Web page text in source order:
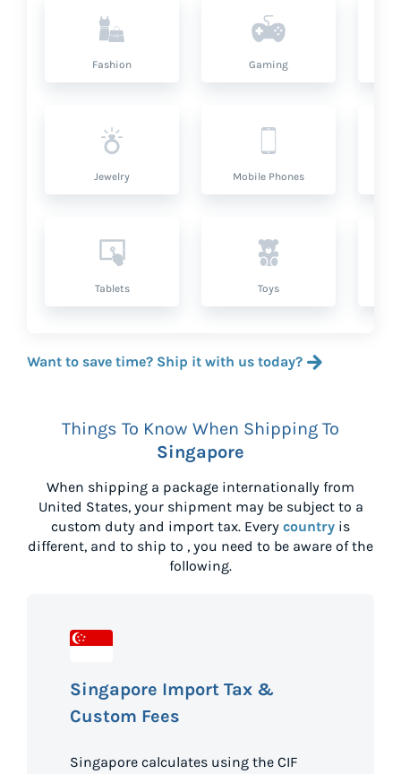
Fashion Gaming
Jewelry Mobile Phones
Tablets Toys
Want to save time? Ship it with us today?
Things To Know When Shipping To
Singapore
When shipping a package internationally from
United States, your shipment may be subject to a
custom duty and import tax. Every country is
different, and to ship to , you need to be aware of the
following.
Singapore Import Tax &
Custom Fees
Singapore calculates using the CIF